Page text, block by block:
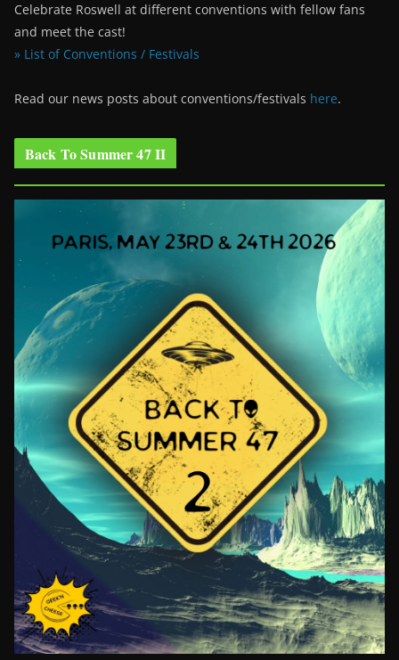
Celebrate Roswell at different conventions with fellow fans
and meet the cast!
» List of Conventions / Festivals
Read our news posts about conventions/festivals here.
Back To Summer 47 II